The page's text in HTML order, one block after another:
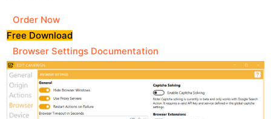
Order Now
Free Download
Browser Settings Documentation